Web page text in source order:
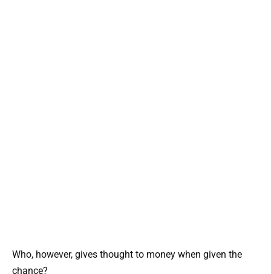
Who, however, gives thought to money when given the
chance?